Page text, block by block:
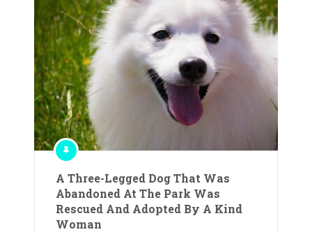
A Three-Legged Dog That Was
Abandoned At The Park Was
Rescued And Adopted By A Kind
Woman